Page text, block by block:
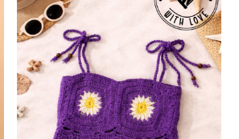
Loading...